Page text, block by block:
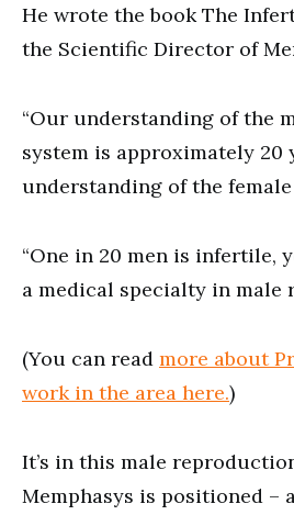
He wrote the book The
the Scientific Director of
“Our understanding of the
system is approximately 20
understanding of the female
“One in 20 men is infertile,
a medical specialty in male
(You can read more about
work in the area here.)
It’s in this male
Memphasys is positioned –